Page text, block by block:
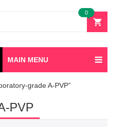
0
MAIN MENU
grade A-PVP”
PVP